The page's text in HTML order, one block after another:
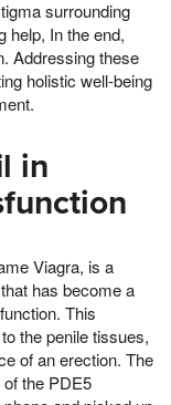
surrounding
help, In the end,
Addressing these
holistic well-being
in
Viagra, is a
has become a
This
the penile tissues,
of an erection. The
the PDE5